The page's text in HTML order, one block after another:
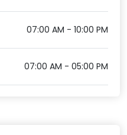
07:00 AM - 10:00 PM
07:00 AM - 05:00 PM